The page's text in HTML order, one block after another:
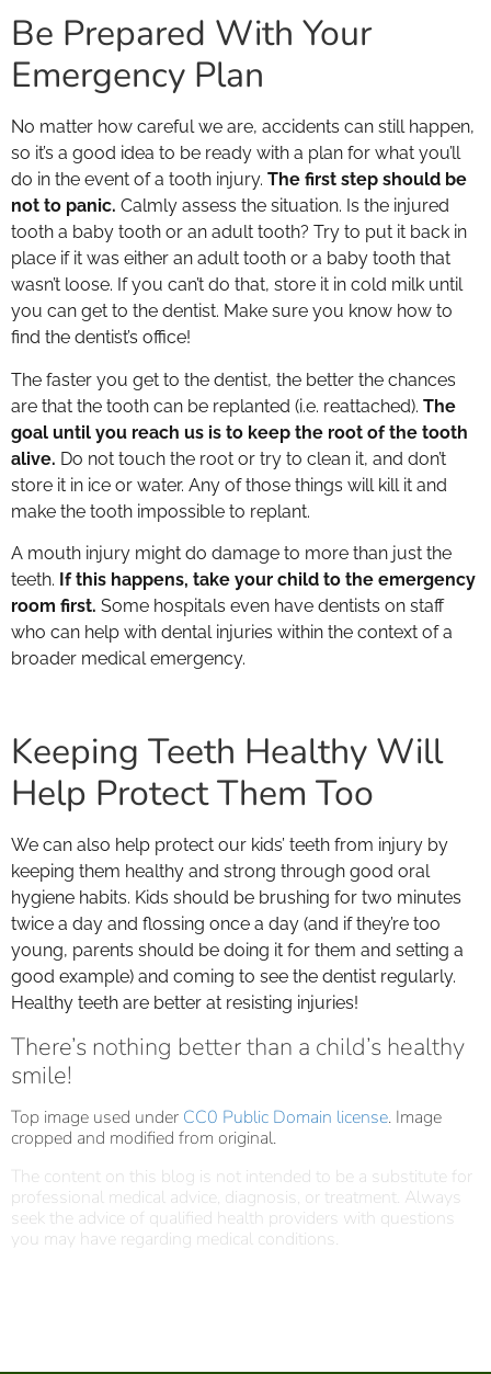
Be Prepared With Your
Emergency Plan
No matter how careful we are, accidents can still happen,
so it’s a good idea to be ready with a plan for what you’ll
do in the event of a tooth injury. The first step should be
not to panic. Calmly assess the situation. Is the injured
tooth a baby tooth or an adult tooth? Try to put it back in
place if it was either an adult tooth or a baby tooth that
wasn’t loose. If you can’t do that, store it in cold milk until
you can get to the dentist. Make sure you know how to
find the dentist’s office!
The faster you get to the dentist, the better the chances
are that the tooth can be replanted (i.e. reattached). The
goal until you reach us is to keep the root of the tooth
alive. Do not touch the root or try to clean it, and don’t
store it in ice or water. Any of those things will kill it and
make the tooth impossible to replant.
A mouth injury might do damage to more than just the
teeth. If this happens, take your child to the emergency
room first. Some hospitals even have dentists on staff
who can help with dental injuries within the context of a
broader medical emergency.
Keeping Teeth Healthy Will
Help Protect Them Too
We can also help protect our kids’ teeth from injury by
keeping them healthy and strong through good oral
hygiene habits. Kids should be brushing for two minutes
twice a day and flossing once a day (and if they’re too
young, parents should be doing it for them and setting a
good example) and coming to see the dentist regularly.
Healthy teeth are better at resisting injuries!
There’s nothing better than a child’s healthy
smile!
Top image used under CC0 Public Domain license. Image
cropped and modified from original.
The content on this blog is not intended to be a substitute for
professional medical advice, diagnosis, or treatment. Always
seek the advice of qualified health providers with questions
you may have regarding medical conditions.